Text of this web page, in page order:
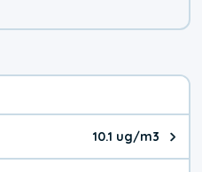
10.1 ug/m3
The pollutant PM2.5 value is